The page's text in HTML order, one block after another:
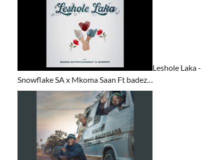
Leshole Laka -
Snowflake SA x Mkoma Saan Ft badez…